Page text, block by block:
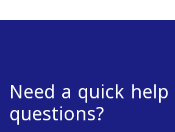
Need a quick
questions?